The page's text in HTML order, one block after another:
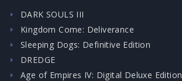
DARK SOULS III
Kingdom Come: Deliverance
Sleeping Dogs: Definitive Edition
DREDGE
Age of Empires IV: Digital Deluxe Edition